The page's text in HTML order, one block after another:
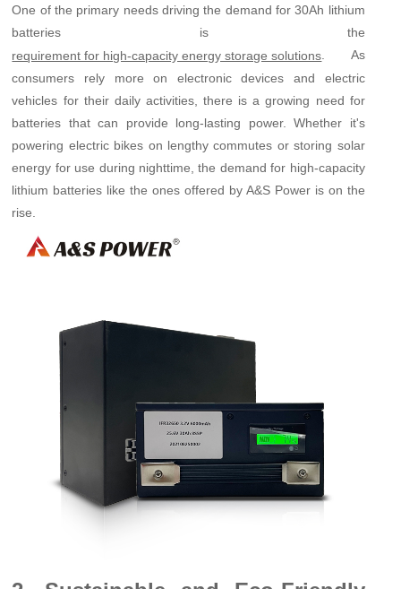
One of the primary needs driving the demand for 30Ah lithium
batteries is the
requirement for high-capacity energy storage solutions . As
consumers rely more on electronic devices and electric
vehicles for their daily activities, there is a growing need for
batteries that can provide long-lasting power. Whether it's
powering electric bikes on lengthy commutes or storing solar
energy for use during nighttime, the demand for high-capacity
lithium batteries like the ones offered by A&S Power is on the
rise.